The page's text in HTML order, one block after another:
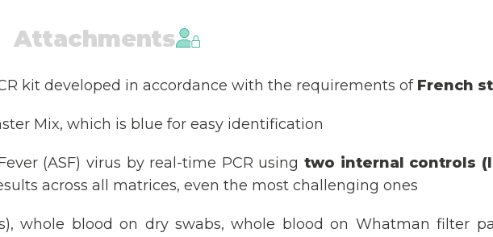
Attachments
kit developed in accordance with the requirements of French
Mix, which is blue for easy identification
(ASF) virus by real-time PCR usingtwo internal controls
across all matrices, even the most challenging ones
whole blood on dry swabs, whole blood on Whatman filter